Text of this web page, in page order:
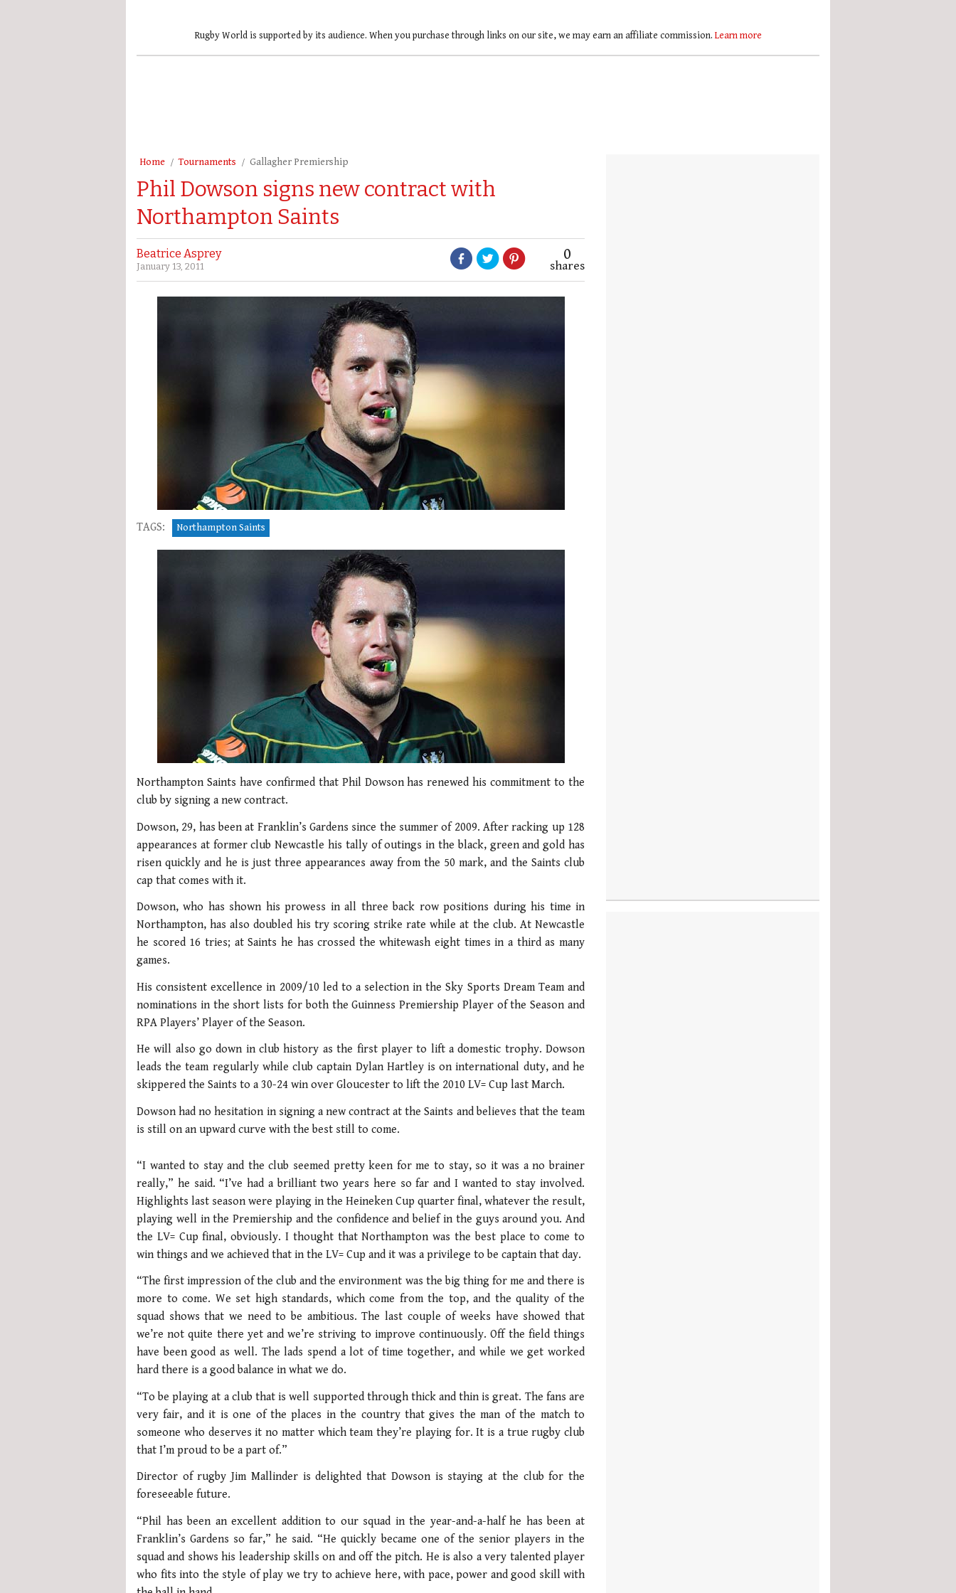
Rugby World is supported by its audience. When you purchase through links on our site, we may earn an affiliate commission. Learn more
Home Tournaments Gallagher Premiership
Phil Dowson signs new contract with
Northampton Saints
Beatrice Asprey
January 13, 2011
0
shares
TAGS: Northampton Saints
Northampton Saints have confirmed that Phil Dowson has renewed his commitment to the
club by signing a new contract.
Dowson, 29, has been at Franklin’s Gardens since the summer of 2009. After racking up 128
appearances at former club Newcastle his tally of outings in the black, green and gold has
risen quickly and he is just three appearances away from the 50 mark, and the Saints club
cap that comes with it.
Dowson, who has shown his prowess in all three back row positions during his time in
Northampton, has also doubled his try scoring strike rate while at the club. At Newcastle
he scored 16 tries; at Saints he has crossed the whitewash eight times in a third as many
games.
His consistent excellence in 2009/10 led to a selection in the Sky Sports Dream Team and
nominations in the short lists for both the Guinness Premiership Player of the Season and
RPA Players’ Player of the Season.
He will also go down in club history as the first player to lift a domestic trophy. Dowson
leads the team regularly while club captain Dylan Hartley is on international duty, and he
skippered the Saints to a 30-24 win over Gloucester to lift the 2010 LV= Cup last March.
Dowson had no hesitation in signing a new contract at the Saints and believes that the team
is still on an upward curve with the best still to come.
“I wanted to stay and the club seemed pretty keen for me to stay, so it was a no brainer
really,” he said. “I’ve had a brilliant two years here so far and I wanted to stay involved.
Highlights last season were playing in the Heineken Cup quarter final, whatever the result,
playing well in the Premiership and the confidence and belief in the guys around you. And
the LV= Cup final, obviously. I thought that Northampton was the best place to come to
win things and we achieved that in the LV= Cup and it was a privilege to be captain that day.
“The first impression of the club and the environment was the big thing for me and there is
more to come. We set high standards, which come from the top, and the quality of the
squad shows that we need to be ambitious. The last couple of weeks have showed that
we’re not quite there yet and we’re striving to improve continuously. Off the field things
have been good as well. The lads spend a lot of time together, and while we get worked
hard there is a good balance in what we do.
“To be playing at a club that is well supported through thick and thin is great. The fans are
very fair, and it is one of the places in the country that gives the man of the match to
someone who deserves it no matter which team they’re playing for. It is a true rugby club
that I’m proud to be a part of.”
Director of rugby Jim Mallinder is delighted that Dowson is staying at the club for the
foreseeable future.
“Phil has been an excellent addition to our squad in the year-and-a-half he has been at
Franklin’s Gardens so far,” he said. “He quickly became one of the senior players in the
squad and shows his leadership skills on and off the pitch. He is also a very talented player
who fits into the style of play we try to achieve here, with pace, power and good skill with